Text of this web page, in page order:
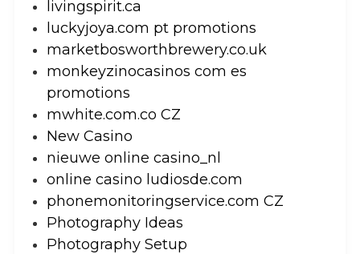
livingspirit.ca
luckyjoya.com pt promotions
marketbosworthbrewery.co.uk
monkeyzinocasinos com es
promotions
mwhite.com.co CZ
New Casino
nieuwe online casino_nl
online casino ludiosde.com
phonemonitoringservice.com CZ
Photography Ideas
Photography Setup